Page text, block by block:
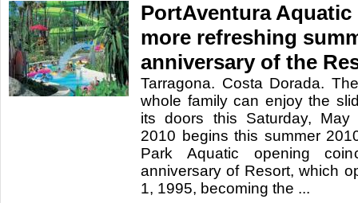
PortAventura Aquatic
more refreshing
anniversary of the
Tarragona. Costa Dorada.
whole family can enjoy the
its doors this Saturday, May
2010 begins this summer
Park Aquatic opening
anniversary of Resort, which
1, 1995, becoming the ...